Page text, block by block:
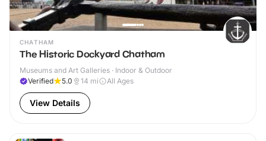
CHATHAM
The Historic Dockyard Chatham
Museums and Art Galleries · Indoor & Outdoor
Verified
5.0 14 mi All Ages
View Details